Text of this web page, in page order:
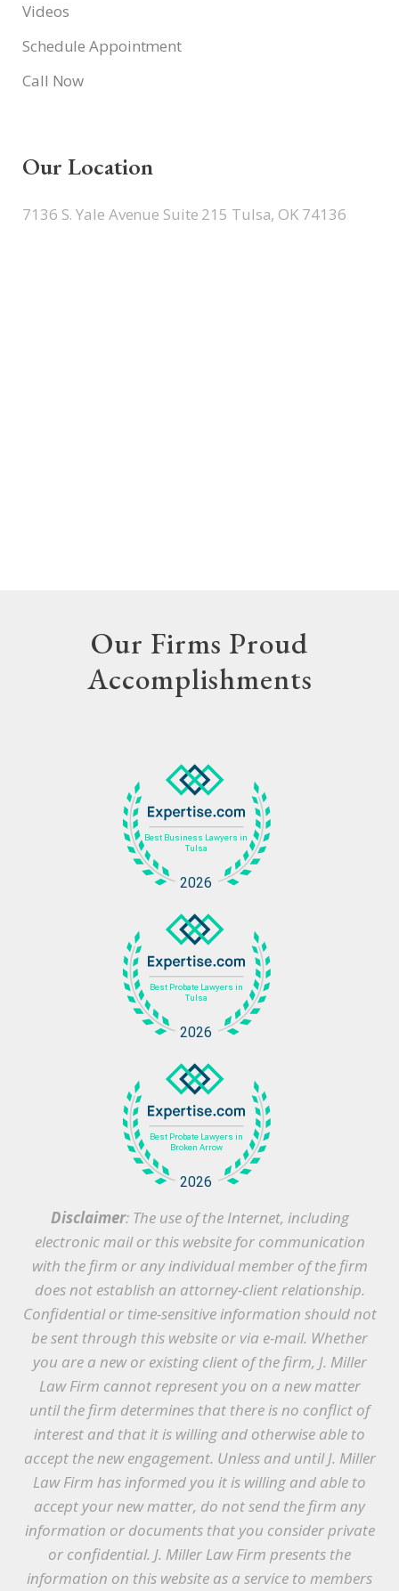
Videos
Schedule Appointment
Call Now
Our Location
7136 S. Yale Avenue Suite 215 Tulsa, OK 74136
Our Firms Proud
Accomplishments
Disclaimer: The use of the Internet, including
electronic mail or this website for communication
with the firm or any individual member of the firm
does not establish an attorney-client relationship.
Confidential or time-sensitive information should not
be sent through this website or via e-mail. Whether
you are a new or existing client of the firm, J. Miller
Law Firm cannot represent you on a new matter
until the firm determines that there is no conflict of
interest and that it is willing and otherwise able to
accept the new engagement. Unless and until J. Miller
Law Firm has informed you it is willing and able to
accept your new matter, do not send the firm any
information or documents that you consider private
or confidential. J. Miller Law Firm presents the
information on this website as a service to members